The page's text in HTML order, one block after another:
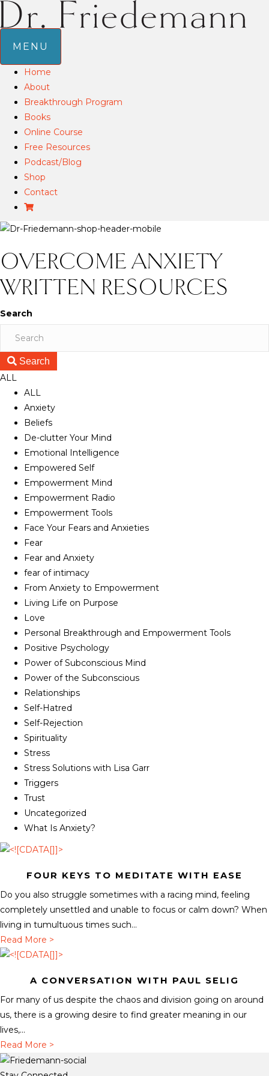
MENU
Home
About
Breakthrough Program
Books
Online Course
Free Resources
Podcast/Blog
Shop
Contact
OVERCOME ANXIETY
WRITTEN RESOURCES
Search
Search
ALL
ALL
Anxiety
Beliefs
De-clutter Your Mind
Emotional Intelligence
Empowered Self
Empowerment Mind
Empowerment Radio
Empowerment Tools
Face Your Fears and Anxieties
Fear
Fear and Anxiety
fear of intimacy
From Anxiety to Empowerment
Living Life on Purpose
Love
Personal Breakthrough and Empowerment Tools
Positive Psychology
Power of Subconscious Mind
Power of the Subconscious
Relationships
Self-Hatred
Self-Rejection
Spirituality
Stress
Stress Solutions with Lisa Garr
Triggers
Trust
Uncategorized
What Is Anxiety?
FOUR KEYS TO MEDITATE WITH EASE
Do you also struggle sometimes with a racing mind, feeling
completely unsettled and unable to focus or calm down? When
living in tumultuous times such...
Read More >
b
u
t
F
r
A CONVERSATION WITH PAUL SELIG
For many of us despite the chaos and division going on around
us, there is a growing desire to find greater meaning in our
lives,...
Read More >
b